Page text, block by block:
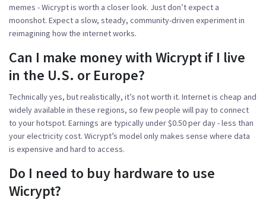
memes - Wicrypt is worth a closer look. Just don’t expect a
moonshot. Expect a slow, steady, community-driven experiment in
reimagining how the internet works.
Can I make money with Wicrypt if I live
in the U.S. or Europe?
Technically yes, but realistically, it’s not worth it. Internet is cheap and
widely available in these regions, so few people will pay to connect
to your hotspot. Earnings are typically under $0.50 per day - less than
your electricity cost. Wicrypt’s model only makes sense where data
is expensive and hard to access.
Do I need to buy hardware to use
Wicrypt?